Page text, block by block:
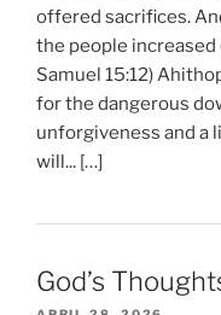
offered sacrifices.
the people increased
Samuel 15:12)
for the dangerous
unforgiveness and a
will... […]
God’s